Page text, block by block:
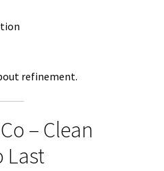
refinement.
– Clean
Last